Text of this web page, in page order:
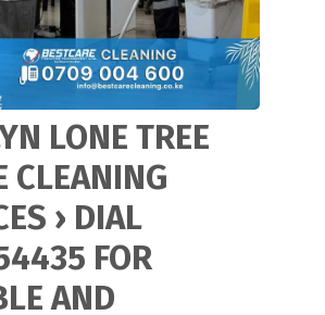
LONE TREE
CLEANING
› DIAL
FOR
AND